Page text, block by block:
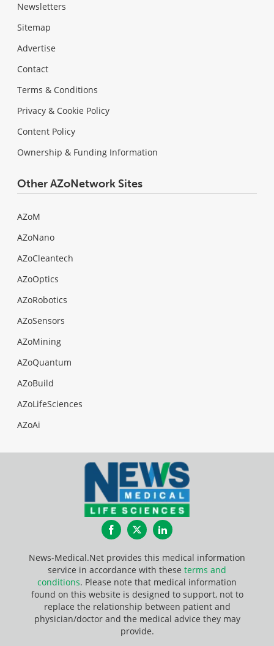
Newsletters
Sitemap
Advertise
Contact
Terms & Conditions
Privacy & Cookie Policy
Content Policy
Ownership & Funding Information
Other AZoNetwork Sites
AZoM
AZoNano
AZoCleantech
AZoOptics
AZoRobotics
AZoSensors
AZoMining
AZoQuantum
AZoBuild
AZoLifeSciences
AZoAi
FacebookTwitterLinkedIn
News-Medical.Net provides this medical information
service in accordance with these terms and
conditions. Please note that medical information
found on this website is designed to support, not to
replace the relationship between patient and
physician/doctor and the medical advice they may
provide.